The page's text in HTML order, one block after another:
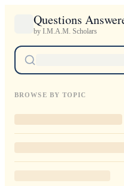
Questions
by I.M.A.M. Scholars
BROWSE BY TOPIC